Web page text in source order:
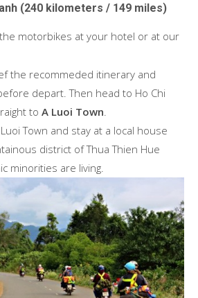
(240 kilometers / 149 miles)
motorbikes at your hotel or at our
the recommeded itinerary and
depart. Then head to Ho Chi
to A Luoi Town
Town and stay at a local house
district of Thua Thien Hue
minorities are living.